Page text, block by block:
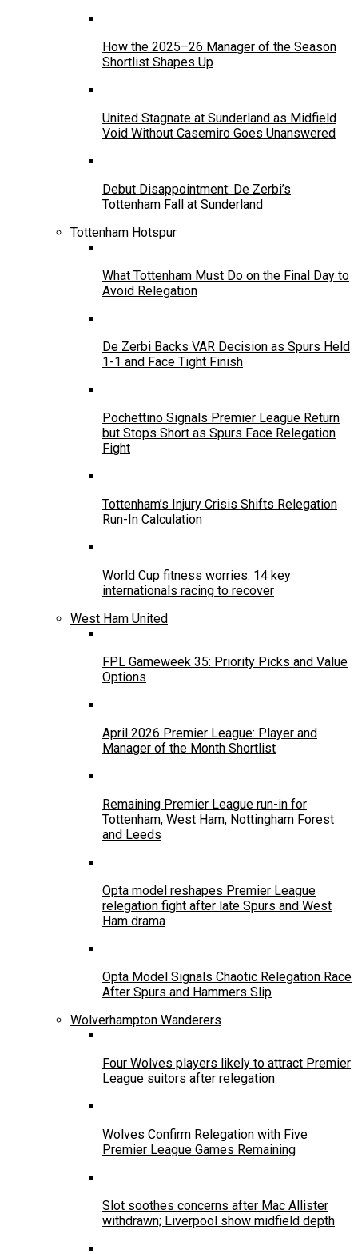
How the 2025–26 Manager of the Season
Shortlist Shapes Up
United Stagnate at Sunderland as Midfield
Void Without Casemiro Goes Unanswered
Debut Disappointment: De Zerbi’s
Tottenham Fall at Sunderland
Tottenham Hotspur
What Tottenham Must Do on the Final Day to
Avoid Relegation
De Zerbi Backs VAR Decision as Spurs Held
1-1 and Face Tight Finish
Pochettino Signals Premier League Return
but Stops Short as Spurs Face Relegation
Fight
Tottenham’s Injury Crisis Shifts Relegation
Run-In Calculation
World Cup fitness worries: 14 key
internationals racing to recover
West Ham United
FPL Gameweek 35: Priority Picks and Value
Options
April 2026 Premier League: Player and
Manager of the Month Shortlist
Remaining Premier League run-in for
Tottenham, West Ham, Nottingham Forest
and Leeds
Opta model reshapes Premier League
relegation fight after late Spurs and West
Ham drama
Opta Model Signals Chaotic Relegation Race
After Spurs and Hammers Slip
Wolverhampton Wanderers
Four Wolves players likely to attract Premier
League suitors after relegation
Wolves Confirm Relegation with Five
Premier League Games Remaining
Slot soothes concerns after Mac Allister
withdrawn; Liverpool show midfield depth